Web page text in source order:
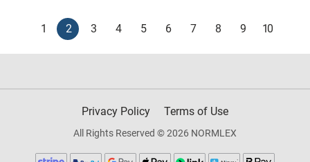
1 2 3 4 5 6 7 8 9 10
Privacy Policy Terms of Use
All Rights Reserved © 2026 NORMLEX